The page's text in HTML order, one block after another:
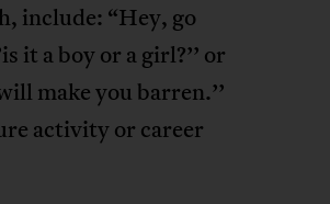
include: “Hey, go
it a boy or a girl?’’ or
make you barren.’’
activity or career